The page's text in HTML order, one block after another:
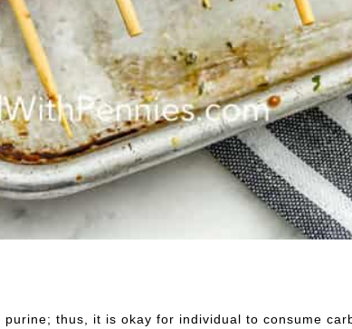
thus, it is okay for individual to consume